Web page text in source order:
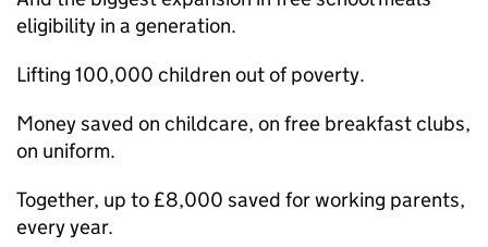
eligibility in a generation.
Lifting 100,000 children out of poverty.
Money saved on childcare, on free breakfast clubs,
on uniform.
Together, up to £8,000 saved for working parents,
every year.